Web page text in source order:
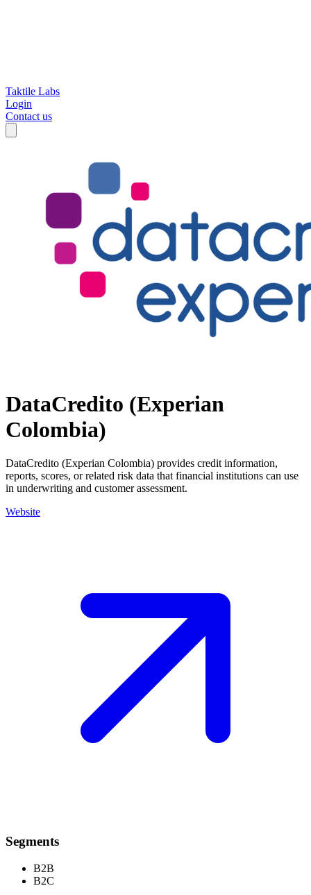
Taktile Labs
Login
Contact us
DataCredito (Experian
Colombia)
DataCredito (Experian Colombia) provides credit information,
reports, scores, or related risk data that financial institutions can use
in underwriting and customer assessment.
Website
Segments
B2B
B2C